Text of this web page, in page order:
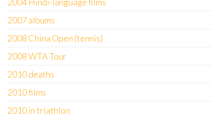
2007 albums
2008 China Open (tennis)
2008 WTA Tour
2010 deaths
2010 films
2010 in triathlon